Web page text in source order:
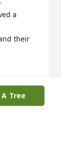
a
their
Tree